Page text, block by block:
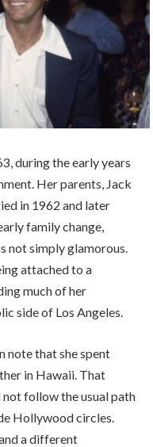
during the early years
Her parents, Jack
in 1962 and later
family change,
not simply glamorous.
attached to a
much of her
side of Los Angeles.
note that she spent
in Hawaii. That
follow the usual path
Hollywood circles.
a different